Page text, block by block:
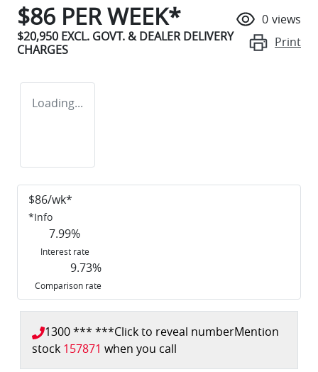
$86 PER WEEK*
$20,950 EXCL. GOVT. & DEALER DELIVERY
CHARGES
0 views
Print
Loading...
$86/wk*
*Info
7.99%
Interest rate
9.73%
Comparison rate
1300 *** ***Click to reveal numberMention
stock 157871 when you call